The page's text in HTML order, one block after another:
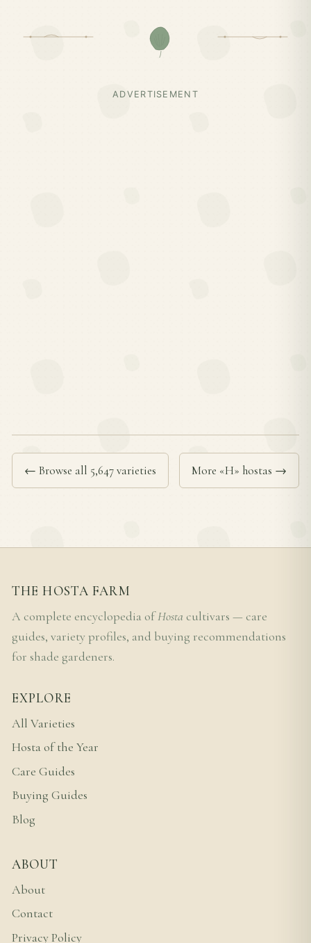
ADVERTISEMENT
← Browse all 5,647 varieties More «H» hostas →
THE HOSTA FARM
A complete encyclopedia ofHosta cultivars — care
guides, variety profiles, and buying recommendations
for shade gardeners.
EXPLORE
All Varieties
Hosta of the Year
Care Guides
Buying Guides
Blog
ABOUT
About
Contact
Privacy Policy